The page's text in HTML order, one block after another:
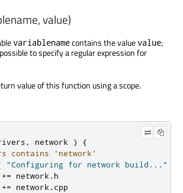
value)
variablenamecontains the valuevalue;
to specify a regular expression for
value of this function using a scope.
, network )
{
contains 'network'
"Configuring for network build..."
+= network . h
+= network .